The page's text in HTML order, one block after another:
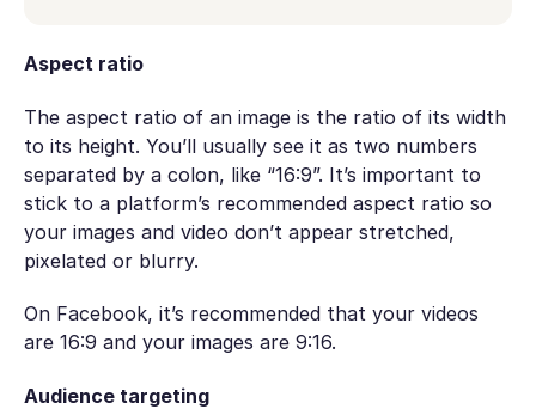
Aspect ratio
The aspect ratio of an image is the ratio of its width
to its height. You’ll usually see it as two numbers
separated by a colon, like “16:9”. It’s important to
stick to a platform’s recommended aspect ratio so
your images and video don’t appear stretched,
pixelated or blurry.
On Facebook, it’s recommended that your videos
are 16:9 and your images are 9:16.
Audience targeting